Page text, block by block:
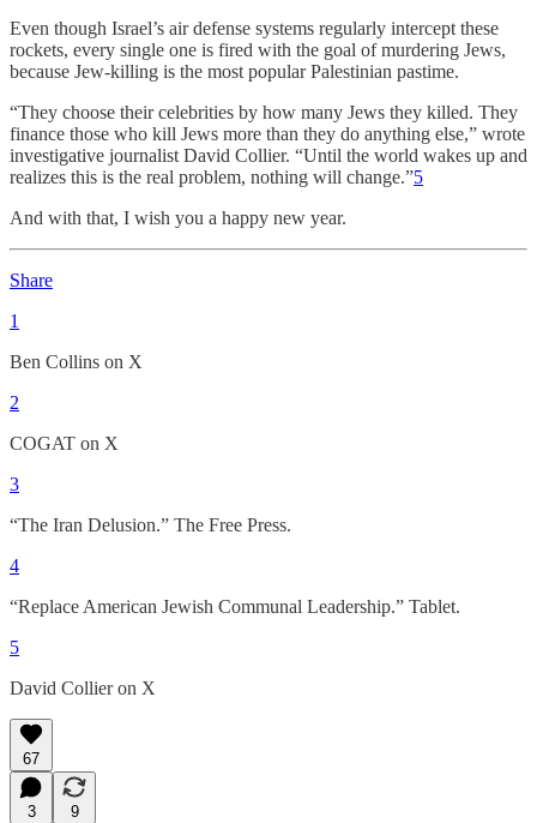
Even though Israel’s air defense systems regularly intercept these
rockets, every single one is fired with the goal of murdering Jews,
because Jew-killing is the most popular Palestinian pastime.
“They choose their celebrities by how many Jews they killed. They
finance those who kill Jews more than they do anything else,” wrote
investigative journalist David Collier. “Until the world wakes up and
realizes this is the real problem, nothing will change.”5
And with that, I wish you a happy new year.
Share
1
Ben Collins on X
2
COGAT on X
3
“The Iran Delusion.” The Free Press.
4
“Replace American Jewish Communal Leadership.” Tablet.
5
David Collier on X
67
3
9